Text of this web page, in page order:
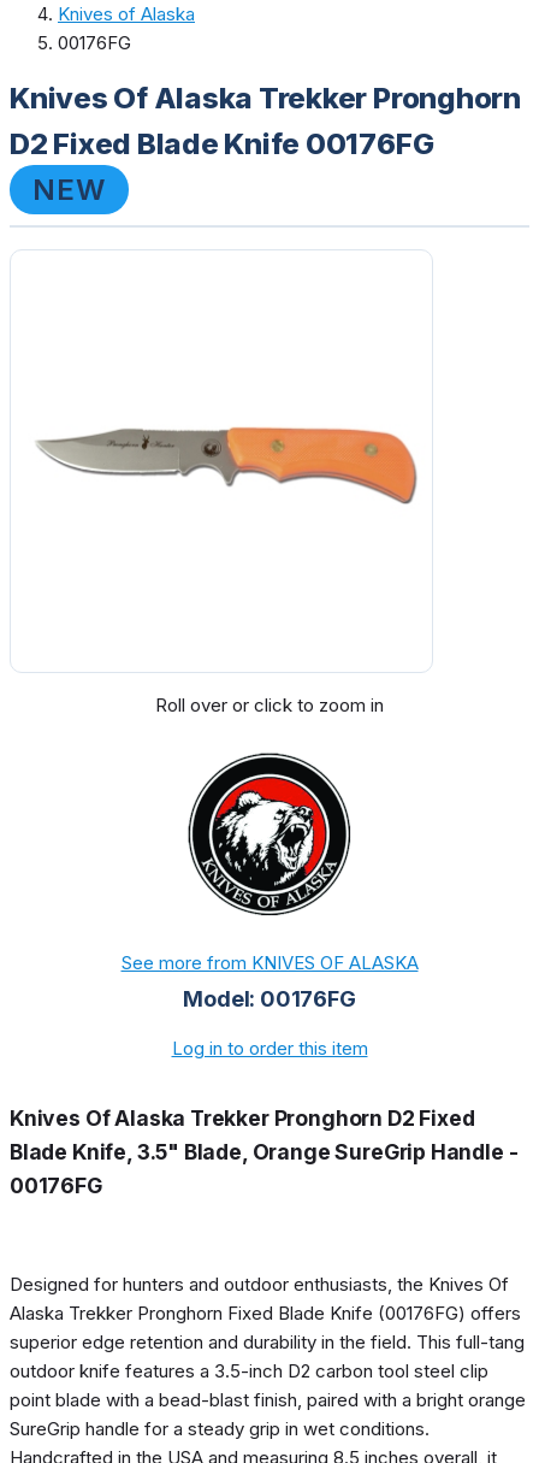
Knives of Alaska
00176FG
Knives Of Alaska Trekker Pronghorn
D2 Fixed Blade Knife 00176FG
NEW
Roll over or click to zoom in
See more from KNIVES OF ALASKA
Model: 00176FG
Log in to order this item
Knives Of Alaska Trekker Pronghorn D2 Fixed
Blade Knife, 3.5" Blade, Orange SureGrip Handle -
00176FG
Designed for hunters and outdoor enthusiasts, the Knives Of
Alaska Trekker Pronghorn Fixed Blade Knife (00176FG) offers
superior edge retention and durability in the field. This full-tang
outdoor knife features a 3.5-inch D2 carbon tool steel clip
point blade with a bead-blast finish, paired with a bright orange
SureGrip handle for a steady grip in wet conditions.
Handcrafted in the USA and measuring 8.5 inches overall, it